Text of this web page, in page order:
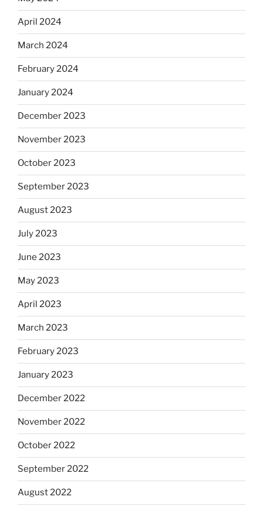
April 2024
March 2024
February 2024
January 2024
December 2023
November 2023
October 2023
September 2023
August 2023
July 2023
June 2023
May 2023
April 2023
March 2023
February 2023
January 2023
December 2022
November 2022
October 2022
September 2022
August 2022